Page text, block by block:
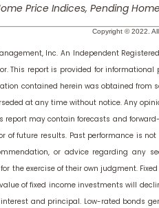
Price Indices, Pending
Copyright © 2022.
Inc. An Independent
This report is provided for
contained herein was obtained
at any time without notice. Any
report may contain forecasts and
of future results. Past performance is
or advice regarding any
the exercise of their own judgment.
of fixed income investments will
and principal. Low-rated bonds